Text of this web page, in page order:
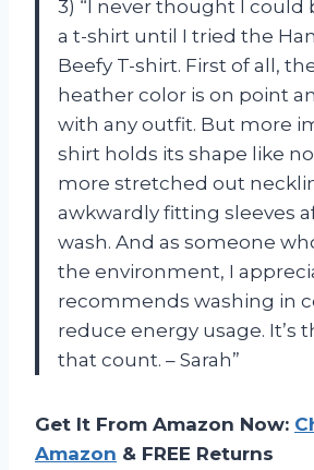
3) “I never thought I could
a t-shirt until I tried the
Beefy T-shirt. First of all,
heather color is on point
with any outfit. But more
shirt holds its shape like
more stretched out
awkwardly fitting sleeves
wash. And as someone
the environment, I
recommends washing in
reduce energy usage. It’s
that count. – Sarah”
Get It From Amazon Now:
Amazon & FREE Returns